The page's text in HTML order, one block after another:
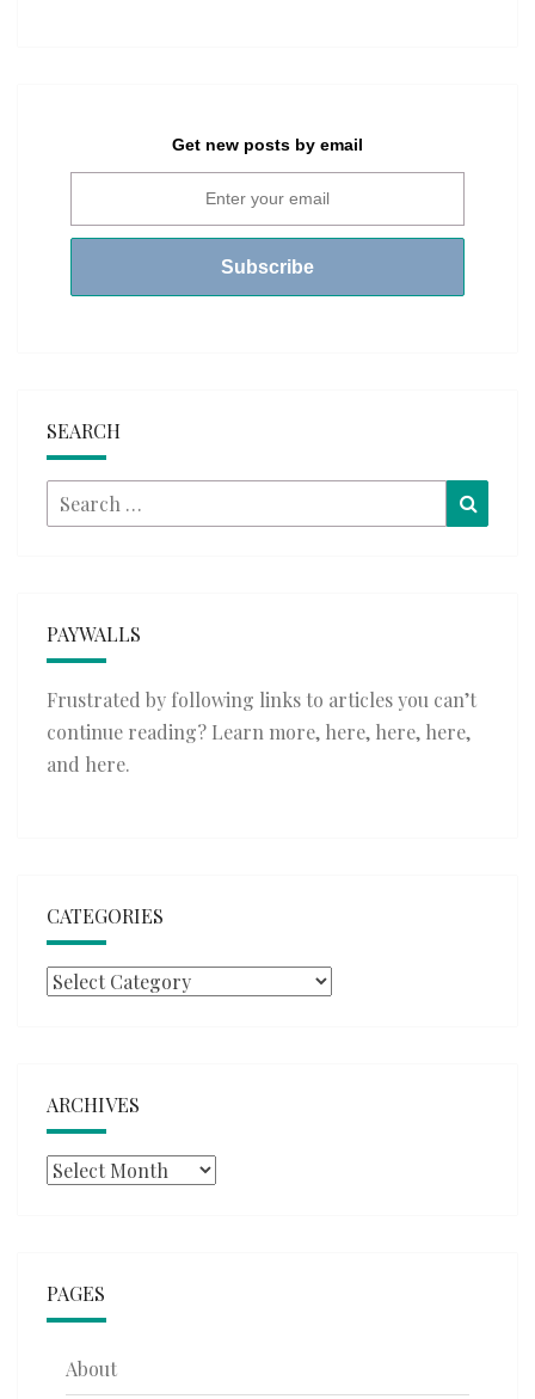
Get new posts by email
SEARCH
Search
for:
PAYWALLS
Frustrated by following links to articles you can’t
continue reading? Learn more, here, here, here,
and here.
CATEGORIES
Categories
ARCHIVES
Archives
PAGES
About